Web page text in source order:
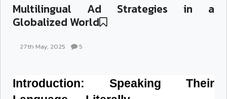
Multilingual Ad Strategies in a
Globalized World
27th May, 2025 5
Introduction: Speaking Their